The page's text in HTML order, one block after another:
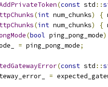
(const std ::
(int num_chunks) {
(int num_chunks) {
(bool ping_pong_mode)
= ping_pong_mode;
(const std ::
=